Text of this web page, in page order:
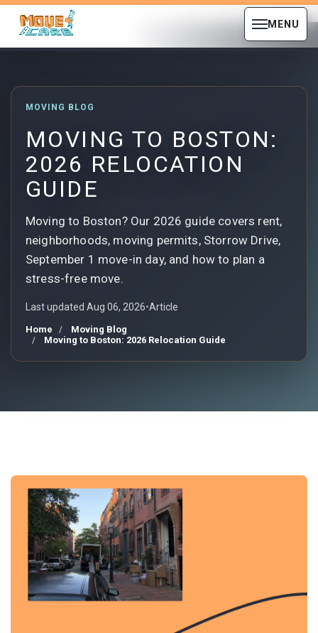
MENU
MOVING BLOG
MOVING TO BOSTON:
2026 RELOCATION
GUIDE
Moving to Boston? Our 2026 guide covers rent,
neighborhoods, moving permits, Storrow Drive,
September 1 move-in day, and how to plan a
stress-free move.
Last updated Aug 06, 2026•Article
Home
Moving Blog
Moving to Boston: 2026 Relocation Guide